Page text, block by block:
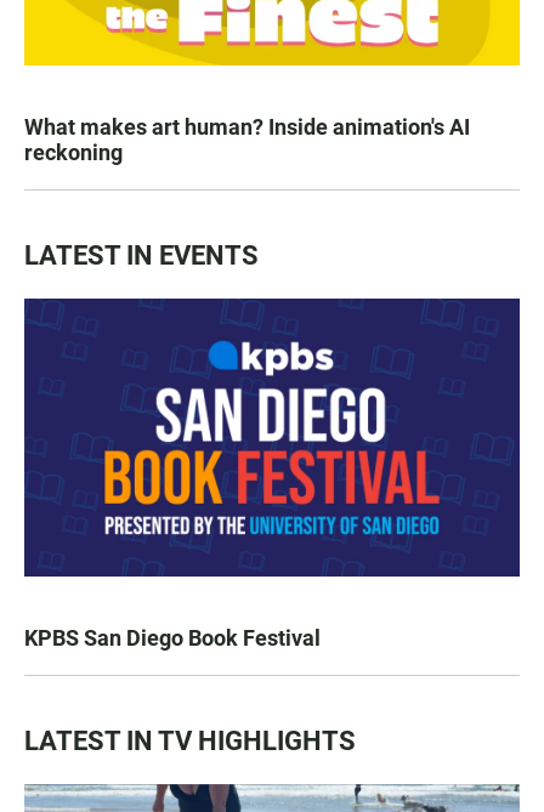
What makes art human? Inside animation's AI
reckoning
LATEST IN EVENTS
KPBS San Diego Book Festival
LATEST IN TV HIGHLIGHTS